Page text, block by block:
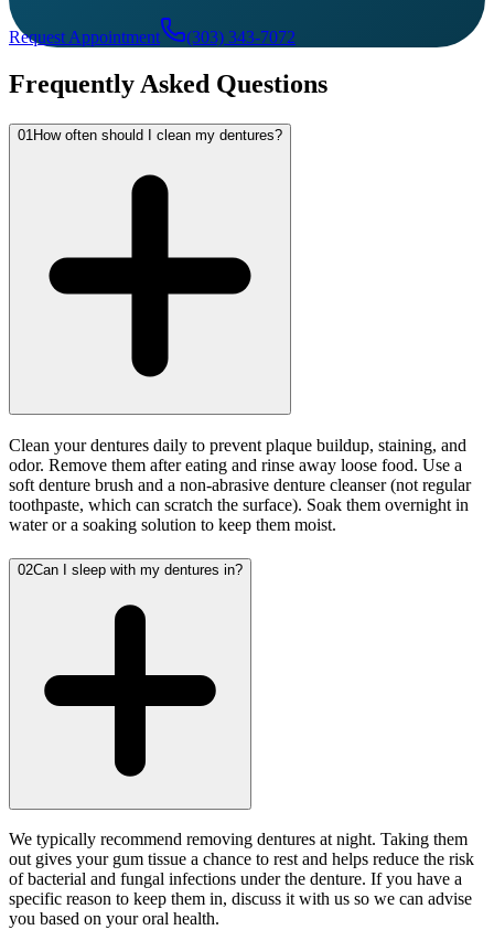
Request Appointment (303) 343-7072
Frequently Asked Questions
01How often should I clean my dentures?
Clean your dentures daily to prevent plaque buildup, staining, and
odor. Remove them after eating and rinse away loose food. Use a
soft denture brush and a non-abrasive denture cleanser (not regular
toothpaste, which can scratch the surface). Soak them overnight in
water or a soaking solution to keep them moist.
02Can I sleep with my dentures in?
We typically recommend removing dentures at night. Taking them
out gives your gum tissue a chance to rest and helps reduce the risk
of bacterial and fungal infections under the denture. If you have a
specific reason to keep them in, discuss it with us so we can advise
you based on your oral health.